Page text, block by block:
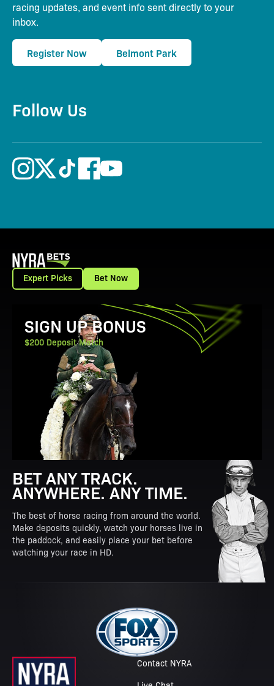
racing updates, and event info sent directly to your
inbox.
Register Now Belmont Park
Follow Us
Expert Picks Bet Now
View Promotion Details
SIGN UP BONUS
$200 Deposit Match
BET ANY TRACK.
ANYWHERE. ANY TIME.
The best of horse racing from around the world.
Make deposits quickly, watch your horses live in
the paddock, and easily place your bet before
watching your race in HD.
Contact NYRA